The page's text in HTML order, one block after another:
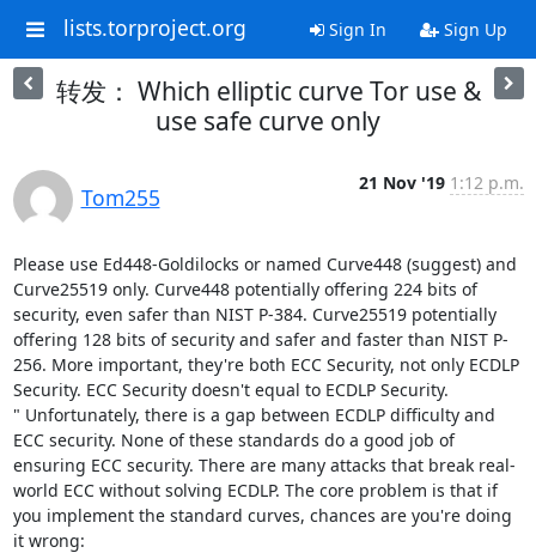
lists.torproject.org Sign In Sign Up
转发： Which elliptic curve Tor use &
use safe curve only
Tom255
21 Nov '19 1:12 p.m.
Please use Ed448-Goldilocks or named Curve448 (suggest) and
Curve25519 only. Curve448 potentially offering 224 bits of
security, even safer than NIST P-384. Curve25519 potentially
offering 128 bits of security and safer and faster than NIST P-
256. More important, they're both ECC Security, not only ECDLP
Security. ECC Security doesn't equal to ECDLP Security.
" Unfortunately, there is a gap between ECDLP difficulty and
ECC security. None of these standards do a good job of
ensuring ECC security. There are many attacks that break real-
world ECC without solving ECDLP. The core problem is that if
you implement the standard curves, chances are you're doing
it wrong: